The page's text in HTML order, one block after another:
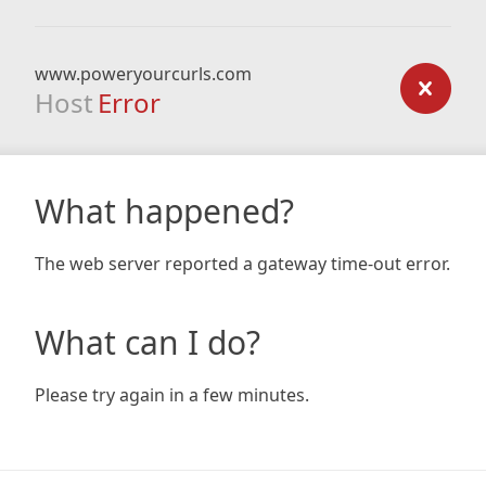
www.poweryourcurls.com
Host Error
What happened?
The web server reported a gateway time-out error.
What can I do?
Please try again in a few minutes.